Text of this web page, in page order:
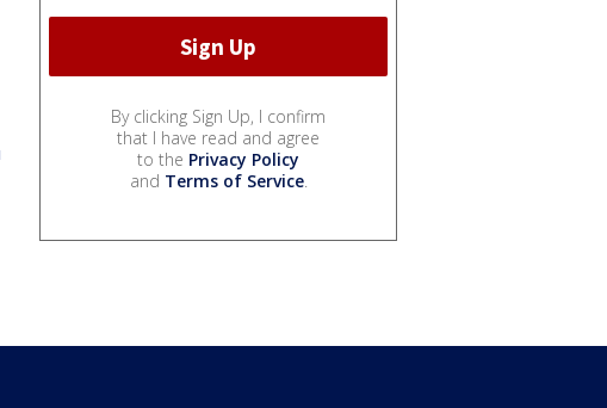
By clicking Sign Up, I confirm
that I have read and agree
to the Privacy Policy
and Terms of Service.